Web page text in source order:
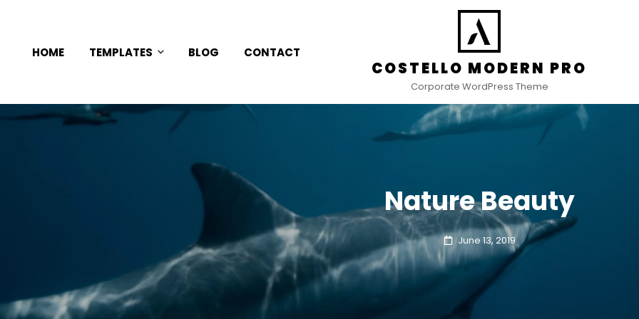
HOME TEMPLATES BLOG CONTACT
COSTELLO MODERN PRO
Corporate WordPress Theme
Nature Beauty
Posted
on
June 13, 2019